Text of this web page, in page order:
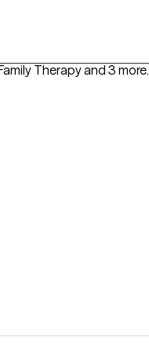
Therapyand 3 more.